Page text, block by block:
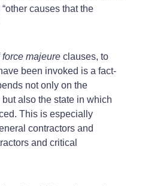
causes that the
force majeure clauses, to
been invoked is a fact-
not only on the
also the state in which
This is especially
contractors and
and critical